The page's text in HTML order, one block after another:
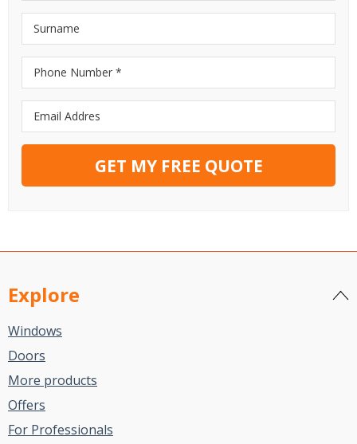
GET MY FREE QUOTE
Explore
Windows
Doors
More products
Offers
For Professionals